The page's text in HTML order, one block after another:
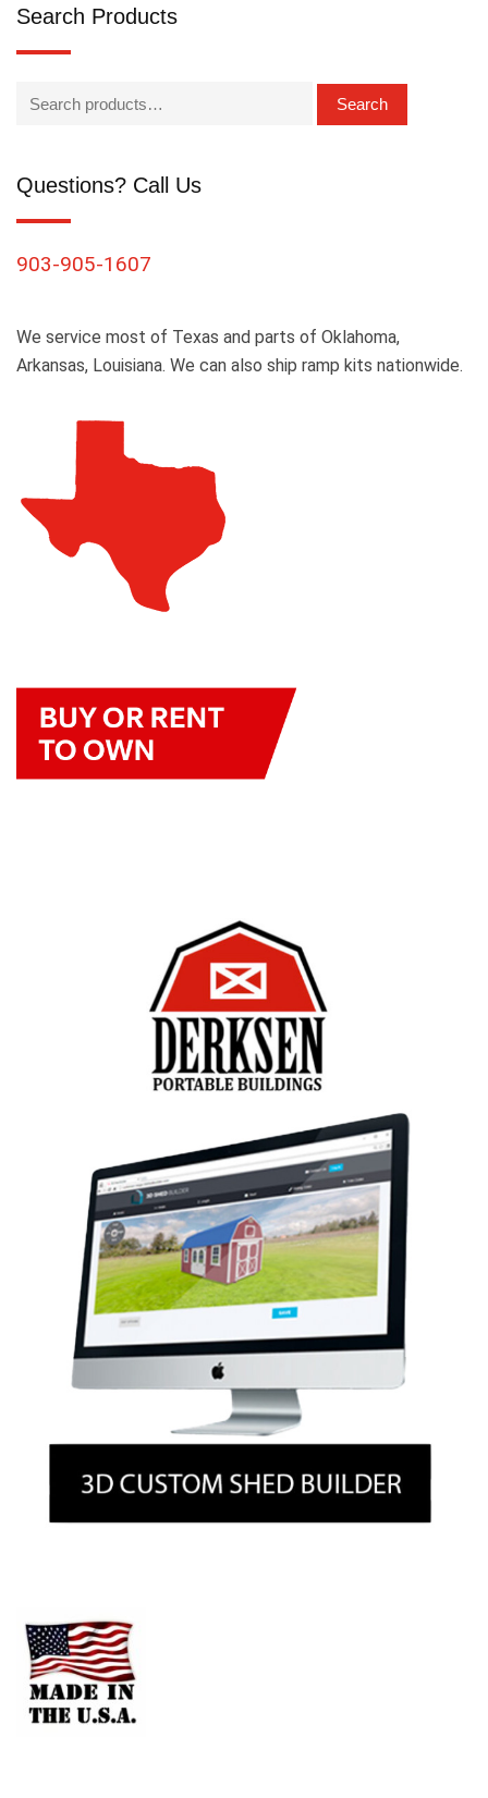
Search Products
Search
Questions? Call Us
903-905-1607
We service most of Texas and parts of Oklahoma,
Arkansas, Louisiana. We can also ship ramp kits nationwide.